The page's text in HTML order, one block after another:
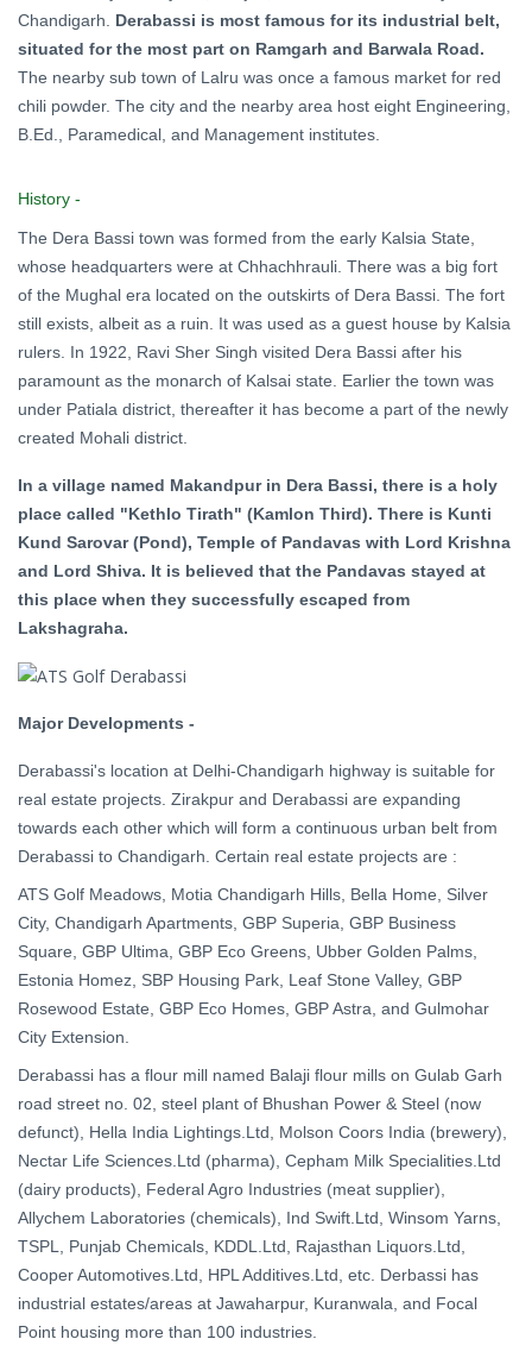
Chandigarh. Derabassi is most famous for its industrial belt,
situated for the most part on Ramgarh and Barwala Road.
The nearby sub town of Lalru was once a famous market for red
chili powder. The city and the nearby area host eight Engineering,
B.Ed., Paramedical, and Management institutes.
History -
The Dera Bassi town was formed from the early Kalsia State,
whose headquarters were at Chhachhrauli. There was a big fort
of the Mughal era located on the outskirts of Dera Bassi. The fort
still exists, albeit as a ruin. It was used as a guest house by Kalsia
rulers. In 1922, Ravi Sher Singh visited Dera Bassi after his
paramount as the monarch of Kalsai state. Earlier the town was
under Patiala district, thereafter it has become a part of the newly
created Mohali district.
In a village named Makandpur in Dera Bassi, there is a holy
place called "Kethlo Tirath" (Kamlon Third). There is Kunti
Kund Sarovar (Pond), Temple of Pandavas with Lord Krishna
and Lord Shiva. It is believed that the Pandavas stayed at
this place when they successfully escaped from
Lakshagraha.
Major Developments -
Derabassi's location at Delhi-Chandigarh highway is suitable for
real estate projects. Zirakpur and Derabassi are expanding
towards each other which will form a continuous urban belt from
Derabassi to Chandigarh. Certain real estate projects are :
ATS Golf Meadows, Motia Chandigarh Hills, Bella Home, Silver
City, Chandigarh Apartments, GBP Superia, GBP Business
Square, GBP Ultima, GBP Eco Greens, Ubber Golden Palms,
Estonia Homez, SBP Housing Park, Leaf Stone Valley, GBP
Rosewood Estate, GBP Eco Homes, GBP Astra, and Gulmohar
City Extension.
Derabassi has a flour mill named Balaji flour mills on Gulab Garh
road street no. 02, steel plant of Bhushan Power & Steel (now
defunct), Hella India Lightings.Ltd, Molson Coors India (brewery),
Nectar Life Sciences.Ltd (pharma), Cepham Milk Specialities.Ltd
(dairy products), Federal Agro Industries (meat supplier),
Allychem Laboratories (chemicals), Ind Swift.Ltd, Winsom Yarns,
TSPL, Punjab Chemicals, KDDL.Ltd, Rajasthan Liquors.Ltd,
Cooper Automotives.Ltd, HPL Additives.Ltd, etc. Derbassi has
industrial estates/areas at Jawaharpur, Kuranwala, and Focal
Point housing more than 100 industries.